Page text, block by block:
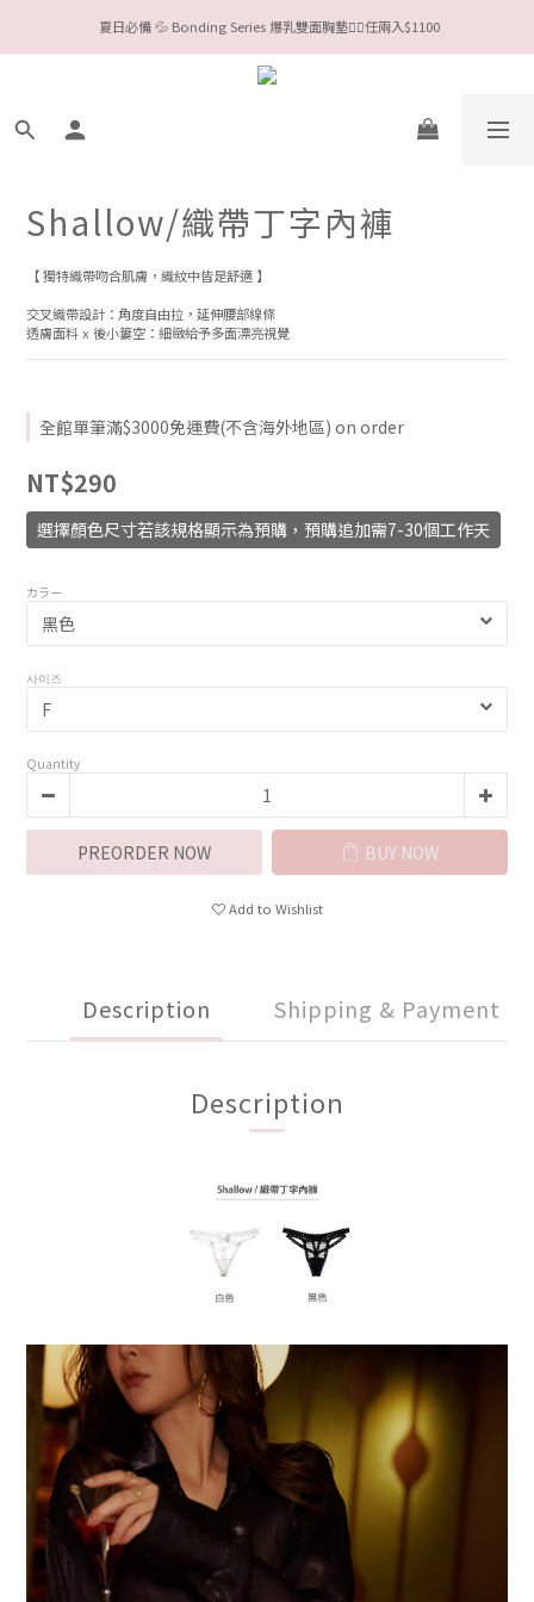
今夏限定Meufs泳衣工作坊 🥳 手做妳獨一無二的Bikini👙
Valentine❤️‍🔥全款情趣系列任選兩件88折！
今夏限定Meufs泳衣工作坊 🥳 手做妳獨一無二的Bikini👙
Shallow/織帶丁字內褲
【 獨特織帶吻合肌膚，織紋中皆是舒適 】
交叉織帶設計：角度自由拉，延伸腰部線條
透膚面料 x 後小簍空：細緻給予多面漂亮視覺
全館單筆滿$3000免運費(不含海外地區) on order
NT$290
選擇顏色尺寸若該規格顯示為預購，預購追加需7-30個工作天
カラー
사이즈
Quantity
PREORDER NOW BUY NOW
Add to Wishlist
Description Shipping & Payment
Description